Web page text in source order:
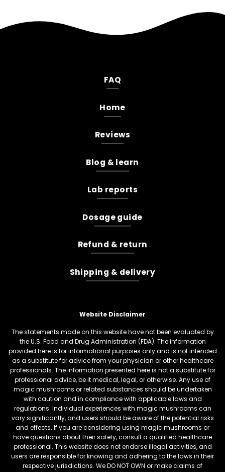
FAQ
Home
Reviews
Blog & learn
Lab reports
Dosage guide
Refund & return
Shipping & delivery
Website Disclaimer
The statements made on this website have not been evaluated by
the U.S. Food and Drug Administration (FDA). The information
provided here is for informational purposes only and is not intended
as a substitute for advice from your physician or other healthcare
professionals. The information presented here is not a substitute for
professional advice, be it medical, legal, or otherwise. Any use of
magic mushrooms or related substances should be undertaken
with caution and in compliance with applicable laws and
regulations. Individual experiences with magic mushrooms can
vary significantly, and users should be aware of the potential risks
and effects. If you are considering using magic mushrooms or
have questions about their safety, consult a qualified healthcare
professional. This website does not endorse illegal activities, and
users are responsible for knowing and adhering to the laws in their
respective jurisdictions. We DO NOT OWN or make claims of